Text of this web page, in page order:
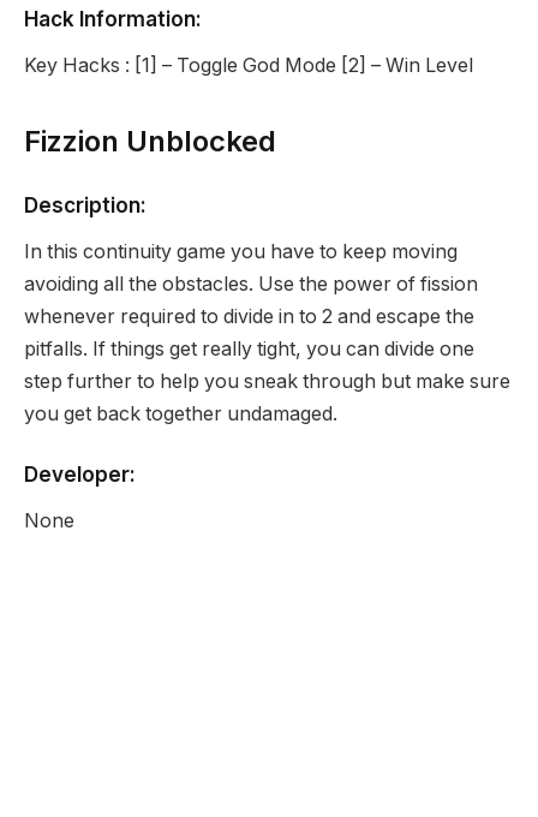
Hack Information:
Key Hacks : [1] – Toggle God Mode [2] – Win Level
Fizzion Unblocked
Description:
In this continuity game you have to keep moving
avoiding all the obstacles. Use the power of fission
whenever required to divide in to 2 and escape the
pitfalls. If things get really tight, you can divide one
step further to help you sneak through but make sure
you get back together undamaged.
Developer:
None